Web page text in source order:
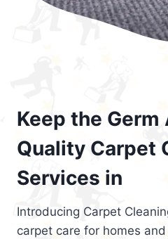
Keep the Germ
Quality Carpet
Services in
Introducing Carpet
carpet care for homes